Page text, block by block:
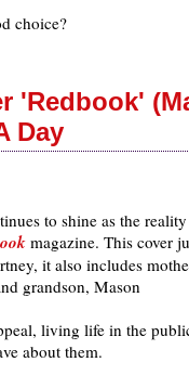
choice?
'Redbook'
Day
to shine as the
magazine. This cover
it also includes
grandson, Mason
living life in the
about them.